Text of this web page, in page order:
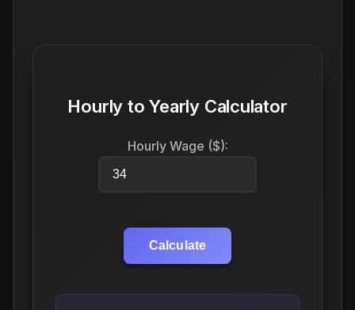
Hourly to Yearly Calculator
Hourly Wage ($):
Calculate